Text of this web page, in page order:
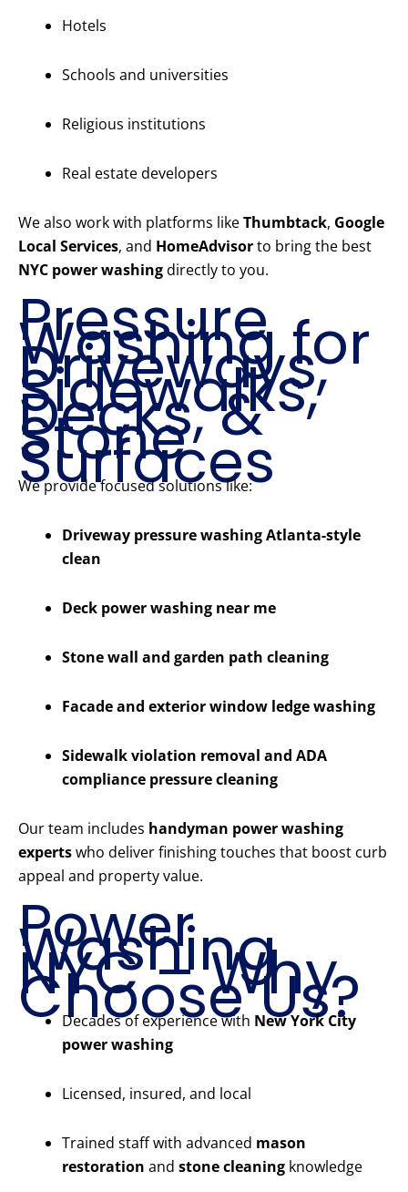
Hotels
Schools and universities
Religious institutions
Real estate developers
We also work with platforms likeThumbtack, Google
Local Services, and HomeAdvisorto bring the best
NYC power washingdirectly to you.
Pressure
Washing for
Driveways,
Sidewalks,
Decks, &
Stone
Surfaces
We provide focused solutions like:
Driveway pressure washing Atlanta-style
clean
Deck power washing near me
Stone wall and garden path cleaning
Facade and exterior window ledge washing
Sidewalk violation removal and ADA
compliance pressure cleaning
Our team includes handyman power washing
expertswho deliver finishing touches that boost curb
appeal and property value.
Power
Washing
NYC – Why
Choose Us?
Decades of experience with New York City
power washing
Licensed, insured, and local
Trained staff with advanced mason
restoration and stone cleaning knowledge